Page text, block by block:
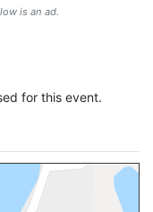
is an ad.
for this event.